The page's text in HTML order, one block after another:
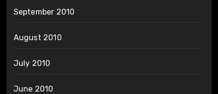
September 2010
August 2010
July 2010
June 2010